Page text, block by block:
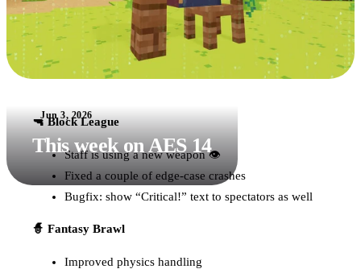
Jun 3, 2026
This week on AES 14
🔫 Block League
Staff is using a new weapon 👁
Fixed a couple of edge-case crashes
Bugfix: show “Critical!” text to spectators as well
🧙 Fantasy Brawl
Improved physics handling